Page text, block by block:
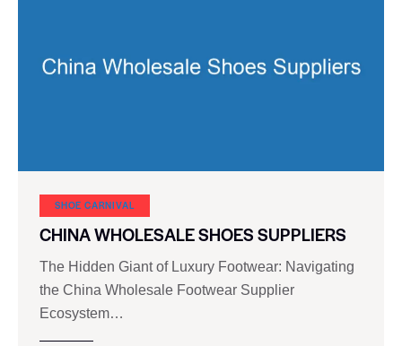
SHOE CARNIVAL​
CHINA WHOLESALE SHOES SUPPLIERS
The Hidden Giant of Luxury Footwear: Navigating
the China Wholesale Footwear Supplier
Ecosystem…